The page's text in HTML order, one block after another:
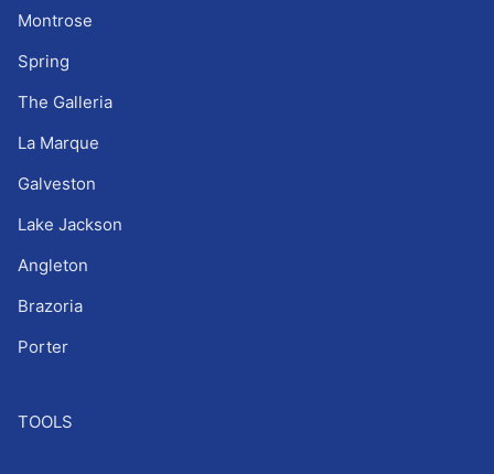
Montrose
Spring
The Galleria
La Marque
Galveston
Lake Jackson
Angleton
Brazoria
Porter
TOOLS